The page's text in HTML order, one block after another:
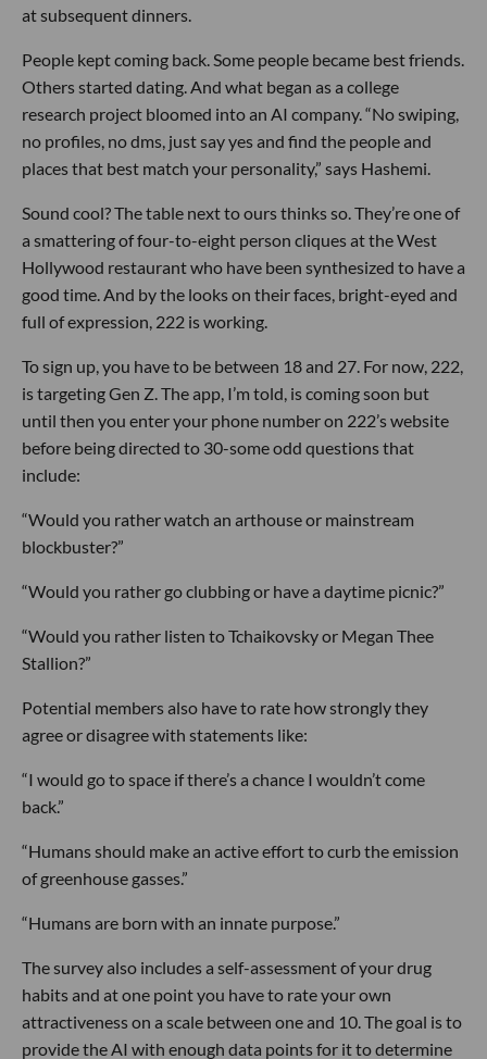
at subsequent dinners.
People kept coming back. Some people became best friends.
Others started dating. And what began as a college
research project bloomed into an AI company. “No swiping,
no profiles, no dms, just say yes and find the people and
places that best match your personality,” says Hashemi.
Sound cool? The table next to ours thinks so. They’re one of
a smattering of four-to-eight person cliques at the West
Hollywood restaurant who have been synthesized to have a
good time. And by the looks on their faces, bright-eyed and
full of expression, 222 is working.
To sign up, you have to be between 18 and 27. For now, 222,
is targeting Gen Z. The app, I’m told, is coming soon but
until then you enter your phone number on 222’s website
before being directed to 30-some odd questions that
include:
“Would you rather watch an arthouse or mainstream
blockbuster?”
“Would you rather go clubbing or have a daytime picnic?”
“Would you rather listen to Tchaikovsky or Megan Thee
Stallion?”
Potential members also have to rate how strongly they
agree or disagree with statements like:
“I would go to space if there’s a chance I wouldn’t come
back.”
“Humans should make an active effort to curb the emission
of greenhouse gasses.”
“Humans are born with an innate purpose.”
The survey also includes a self-assessment of your drug
habits and at one point you have to rate your own
attractiveness on a scale between one and 10. The goal is to
provide the AI with enough data points for it to determine